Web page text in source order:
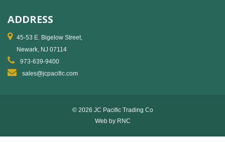
ADDRESS
45-53 E. Bigelow Street,
Newark, NJ 07114
973-639-9400
sales@jcpacific.com
© 2026 JC Pacific Trading Co
Web by RNC